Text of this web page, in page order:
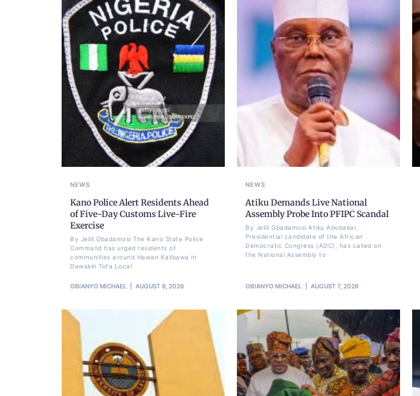
NEWS
Kano Police Alert Residents Ahead
of Five-Day Customs Live-Fire
Exercise
By Jelili Gbadamosi The Kano State Police
Command has urged residents of
communities around Hawan Kalibawa in
Dawakin Tofa Local
OBIANYO MICHAEL AUGUST 8, 2026
NEWS
Atiku Demands Live National
Assembly Probe Into PFIPC Scandal
By Jelili Gbadamosi Atiku Abubakar,
Presidential candidate of the African
Democratic Congress (ADC), has called on
the National Assembly to
OBIANYO MICHAEL AUGUST 7, 2026